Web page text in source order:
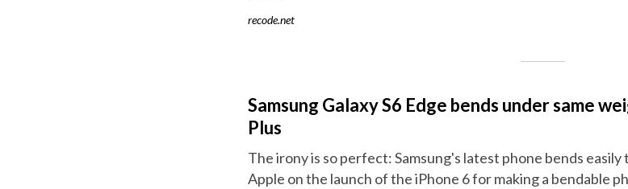
recode.net
Samsung Galaxy S6 Edge bends under same
Plus
The irony is so perfect: Samsung's latest phone bends
Apple on the launch of the iPhone 6 for making a bendable